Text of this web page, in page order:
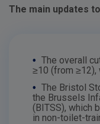
The main updates
• The overall
≥10 (from ≥12),
• The Bristol
the Brussels
(BITSS), which
in non-toilet-